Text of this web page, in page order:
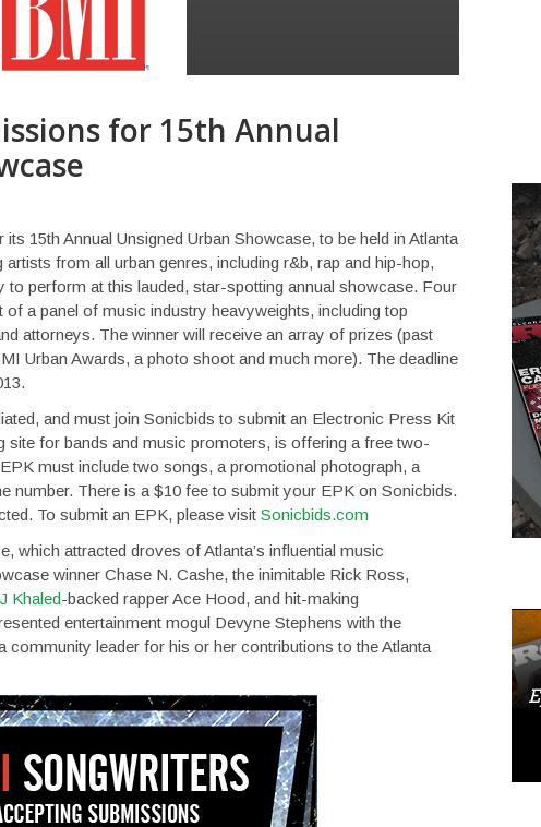
for 15th Annual
15th Annual Unsigned Urban Showcase, to be held in Atlanta
artists from all urban genres, including r&b, rap and hip-hop,
to perform at this lauded, star-spotting annual showcase. Four
a panel of music industry heavyweights, including top
attorneys. The winner will receive an array of prizes (past
Urban Awards, a photo shoot and much more). The deadline
and must join Sonicbids to submit an Electronic Press Kit
site for bands and music promoters, is offering a free two-
must include two songs, a promotional photograph, a
number. There is a $10 fee to submit your EPK on Sonicbids.
To submit an EPK, please visit Sonicbids.com
which attracted droves of Atlanta’s influential music
winner Chase N. Cashe, the inimitable Rick Ross,
Khaled-backed rapper Ace Hood, and hit-making
entertainment mogul Devyne Stephens with the
community leader for his or her contributions to the Atlanta